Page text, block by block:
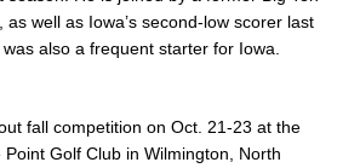
well as Iowa’s second-low scorer last
also a frequent starter for Iowa.
fall competition on Oct. 21-23 at the
Golf Club in Wilmington, North